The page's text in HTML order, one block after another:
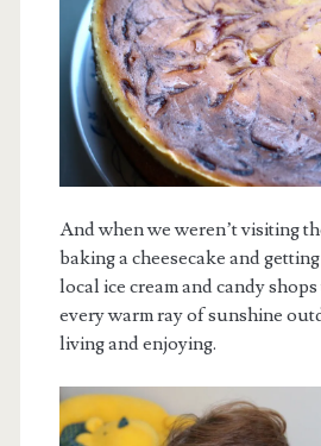
And when we weren’t visiting
baking a cheesecake and
local ice cream and candy
every warm ray of sunshine
living and enjoying.